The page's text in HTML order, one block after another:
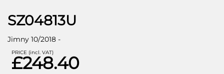
SZ04813U
Jimny 10/2018 -
PRICE (incl. VAT)
£248.40